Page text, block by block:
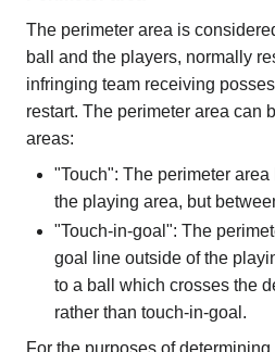
The perimeter area is
ball and the players, normally
infringing team receiving
restart. The perimeter area can
areas:
"Touch": The perimeter
the playing area, but
"Touch-in-goal": The
goal line outside of the
to a ball which crosses the
rather than touch-in-goal.
For the purposes of